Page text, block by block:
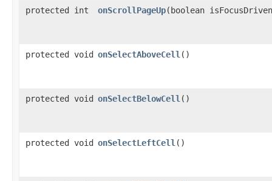
protected int onScrollPageUp​(boolean
protected void onSelectAboveCell ()
protected void onSelectBelowCell ()
protected void onSelectLeftCell ()